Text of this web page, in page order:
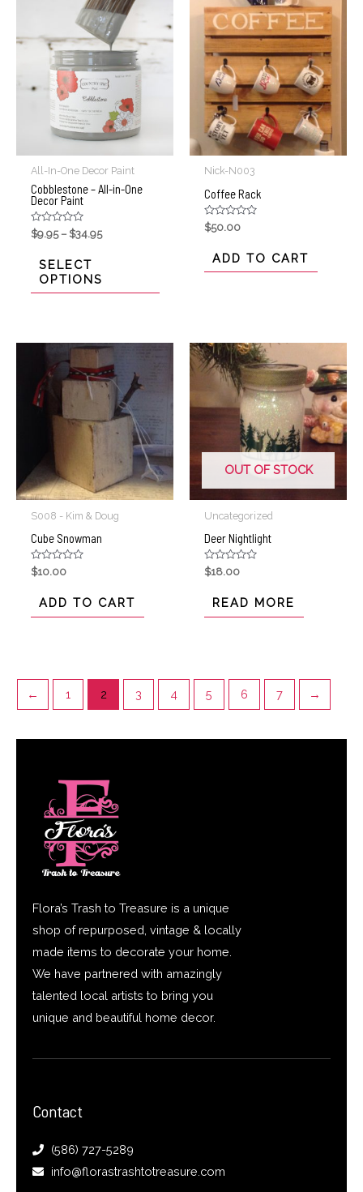
All-In-One Decor Paint
Cobblestone – All-in-One
Decor Paint
Rated
0
$9.95– $34.95
SELECT
OPTIONS
Nick-N003
Coffee Rack
Rated
0
$50.00
ADD TO CART
S008 - Kim & Doug
Cube Snowman
Rated
0
$10.00
ADD TO CART
OUT OF STOCK
Uncategorized
Deer Nightlight
Rated
0
$18.00
READ MORE
← 1 2 3 4 5 6 7 →
Flora’s Trash to Treasure is a unique
shop of repurposed, vintage & locally
made items to decorate your home.
We have partnered with amazingly
talented local artists to bring you
unique and beautiful home decor.
Contact
(586) 727-5289
info@florastrashtotreasure.com